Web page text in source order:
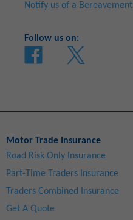
Notify us of a Bereavement
Follow us on:
Motor Trade Insurance
Road Risk Only Insurance
Part-Time Traders Insurance
Traders Combined Insurance
Get A Quote